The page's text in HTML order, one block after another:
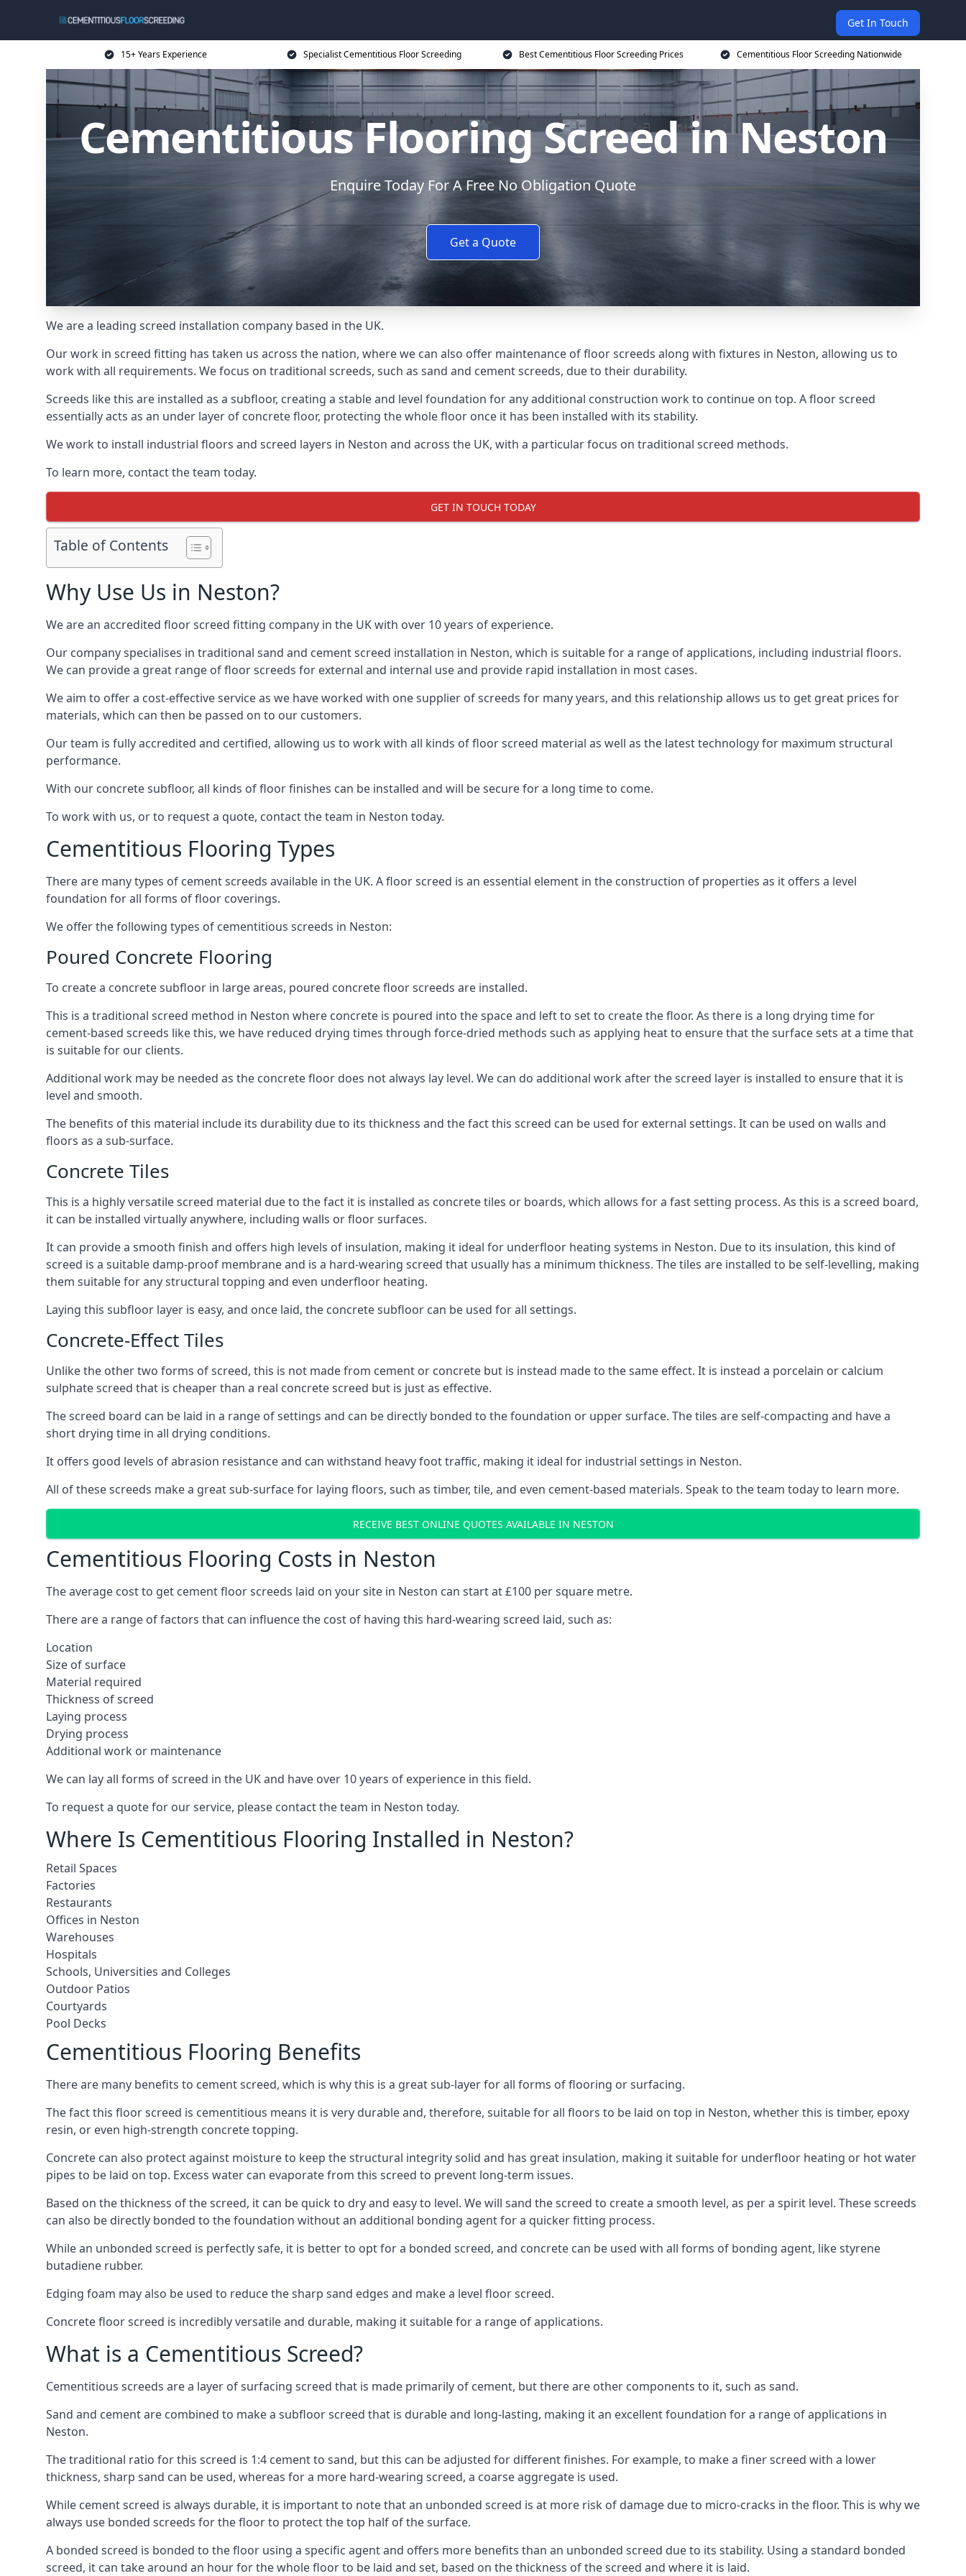
Get In Touch
15+ Years Experience Specialist Cementitious Floor Screeding Best Cementitious Floor Screeding Prices Cementitious Floor Screeding Nationwide
Cementitious Flooring Screed in Neston
Enquire Today For A Free No Obligation Quote
Get a Quote
We are a leading screed installation company based in the UK.
Our work in screed fitting has taken us across the nation, where we can also offer maintenance of floor screeds along with fixtures in Neston, allowing us to
work with all requirements. We focus on traditional screeds, such as sand and cement screeds, due to their durability.
Screeds like this are installed as a subfloor, creating a stable and level foundation for any additional construction work to continue on top. A floor screed
essentially acts as an under layer of concrete floor, protecting the whole floor once it has been installed with its stability.
We work to install industrial floors and screed layers in Neston and across the UK, with a particular focus on traditional screed methods.
To learn more, contact the team today.
GET IN TOUCH TODAY
Table of Contents
Why Use Us in Neston?
We are an accredited floor screed fitting company in the UK with over 10 years of experience.
Our company specialises in traditional sand and cement screed installation in Neston, which is suitable for a range of applications, including industrial floors.
We can provide a great range of floor screeds for external and internal use and provide rapid installation in most cases.
We aim to offer a cost-effective service as we have worked with one supplier of screeds for many years, and this relationship allows us to get great prices for
materials, which can then be passed on to our customers.
Our team is fully accredited and certified, allowing us to work with all kinds of floor screed material as well as the latest technology for maximum structural
performance.
With our concrete subfloor, all kinds of floor finishes can be installed and will be secure for a long time to come.
To work with us, or to request a quote, contact the team in Neston today.
Cementitious Flooring Types
There are many types of cement screeds available in the UK. A floor screed is an essential element in the construction of properties as it offers a level
foundation for all forms of floor coverings.
We offer the following types of cementitious screeds in Neston:
Poured Concrete Flooring
To create a concrete subfloor in large areas, poured concrete floor screeds are installed.
This is a traditional screed method in Neston where concrete is poured into the space and left to set to create the floor. As there is a long drying time for
cement-based screeds like this, we have reduced drying times through force-dried methods such as applying heat to ensure that the surface sets at a time that
is suitable for our clients.
Additional work may be needed as the concrete floor does not always lay level. We can do additional work after the screed layer is installed to ensure that it is
level and smooth.
The benefits of this material include its durability due to its thickness and the fact this screed can be used for external settings. It can be used on walls and
floors as a sub-surface.
Concrete Tiles
This is a highly versatile screed material due to the fact it is installed as concrete tiles or boards, which allows for a fast setting process. As this is a screed board,
it can be installed virtually anywhere, including walls or floor surfaces.
It can provide a smooth finish and offers high levels of insulation, making it ideal for underfloor heating systems in Neston. Due to its insulation, this kind of
screed is a suitable damp-proof membrane and is a hard-wearing screed that usually has a minimum thickness. The tiles are installed to be self-levelling, making
them suitable for any structural topping and even underfloor heating.
Laying this subfloor layer is easy, and once laid, the concrete subfloor can be used for all settings.
Concrete-Effect Tiles
Unlike the other two forms of screed, this is not made from cement or concrete but is instead made to the same effect. It is instead a porcelain or calcium
sulphate screed that is cheaper than a real concrete screed but is just as effective.
The screed board can be laid in a range of settings and can be directly bonded to the foundation or upper surface. The tiles are self-compacting and have a
short drying time in all drying conditions.
It offers good levels of abrasion resistance and can withstand heavy foot traffic, making it ideal for industrial settings in Neston.
All of these screeds make a great sub-surface for laying floors, such as timber, tile, and even cement-based materials. Speak to the team today to learn more.
RECEIVE BEST ONLINE QUOTES AVAILABLE IN NESTON
Cementitious Flooring Costs in Neston
The average cost to get cement floor screeds laid on your site in Neston can start at £100 per square metre.
There are a range of factors that can influence the cost of having this hard-wearing screed laid, such as:
Location
Size of surface
Material required
Thickness of screed
Laying process
Drying process
Additional work or maintenance
We can lay all forms of screed in the UK and have over 10 years of experience in this field.
To request a quote for our service, please contact the team in Neston today.
Where Is Cementitious Flooring Installed in Neston?
Retail Spaces
Factories
Restaurants
Offices in Neston
Warehouses
Hospitals
Schools, Universities and Colleges
Outdoor Patios
Courtyards
Pool Decks
Cementitious Flooring Benefits
There are many benefits to cement screed, which is why this is a great sub-layer for all forms of flooring or surfacing.
The fact this floor screed is cementitious means it is very durable and, therefore, suitable for all floors to be laid on top in Neston, whether this is timber, epoxy
resin, or even high-strength concrete topping.
Concrete can also protect against moisture to keep the structural integrity solid and has great insulation, making it suitable for underfloor heating or hot water
pipes to be laid on top. Excess water can evaporate from this screed to prevent long-term issues.
Based on the thickness of the screed, it can be quick to dry and easy to level. We will sand the screed to create a smooth level, as per a spirit level. These screeds
can also be directly bonded to the foundation without an additional bonding agent for a quicker fitting process.
While an unbonded screed is perfectly safe, it is better to opt for a bonded screed, and concrete can be used with all forms of bonding agent, like styrene
butadiene rubber.
Edging foam may also be used to reduce the sharp sand edges and make a level floor screed.
Concrete floor screed is incredibly versatile and durable, making it suitable for a range of applications.
What is a Cementitious Screed?
Cementitious screeds are a layer of surfacing screed that is made primarily of cement, but there are other components to it, such as sand.
Sand and cement are combined to make a subfloor screed that is durable and long-lasting, making it an excellent foundation for a range of applications in
Neston.
The traditional ratio for this screed is 1:4 cement to sand, but this can be adjusted for different finishes. For example, to make a finer screed with a lower
thickness, sharp sand can be used, whereas for a more hard-wearing screed, a coarse aggregate is used.
While cement screed is always durable, it is important to note that an unbonded screed is at more risk of damage due to micro-cracks in the floor. This is why we
always use bonded screeds for the floor to protect the top half of the surface.
A bonded screed is bonded to the floor using a specific agent and offers more benefits than an unbonded screed due to its stability. Using a standard bonded
screed, it can take around an hour for the whole floor to be laid and set, based on the thickness of the screed and where it is laid.